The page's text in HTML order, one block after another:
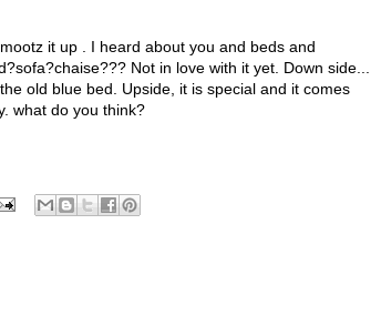
it up . I heard about you and beds and
Not in love with it yet. Down side...
old blue bed. Upside, it is special and it comes
what do you think?